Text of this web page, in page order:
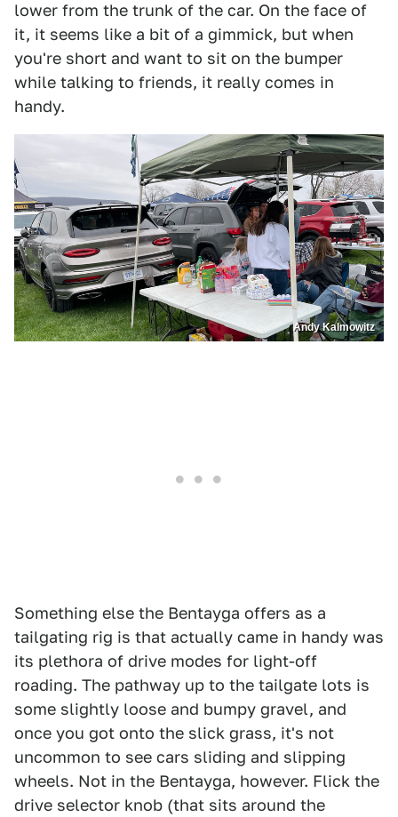
lower from the trunk of the car. On the face of
it, it seems like a bit of a gimmick, but when
you're short and want to sit on the bumper
while talking to friends, it really comes in
handy.
Andy Kalmowitz
Something else the Bentayga offers as a
tailgating rig is that actually came in handy was
its plethora of drive modes for light-off
roading. The pathway up to the tailgate lots is
some slightly loose and bumpy gravel, and
once you got onto the slick grass, it's not
uncommon to see cars sliding and slipping
wheels. Not in the Bentayga, however. Flick the
drive selector knob (that sits around the